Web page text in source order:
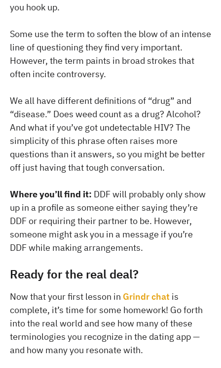
you hook up.
Some use the term to soften the blow of an intense
line of questioning they find very important.
However, the term paints in broad strokes that
often incite controversy.
We all have different definitions of “drug” and
“disease.” Does weed count as a drug? Alcohol?
And what if you’ve got undetectable HIV? The
simplicity of this phrase often raises more
questions than it answers, so you might be better
off just having that tough conversation.
Where you’ll find it: DDF will probably only show
up in a profile as someone either saying they’re
DDF or requiring their partner to be. However,
someone might ask you in a message if you’re
DDF while making arrangements.
Ready for the real deal?
Now that your first lesson in Grindr chat is
complete, it’s time for some homework! Go forth
into the real world and see how many of these
terminologies you recognize in the dating app —
and how many you resonate with.